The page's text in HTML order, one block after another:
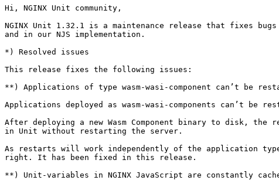
Hi, NGINX Unit community,
NGINX Unit 1.32.1 is a maintenance release that fixes bugs
and in our NJS implementation.
*) Resolved issues
This release fixes the following issues:
**) Applications of type wasm-wasi-component can’t be
Applications deployed as wasm-wasi-components can’t be
After deploying a new Wasm Component binary to disk,
in Unit without restarting the server.
As restarts will work independently of the application
right. It has been fixed in this release.
**) Unit-variables in NGINX JavaScript are constantly